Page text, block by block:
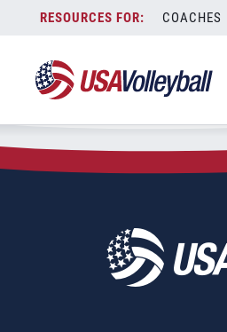
content
COACHES
Zip Code:57468
SEARCH